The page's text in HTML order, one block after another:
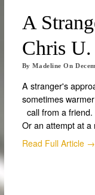
A
Chris U.
ByMadeline On
A stranger's
sometimes
call from a friend.
Or an attempt at a
Read Full Article →